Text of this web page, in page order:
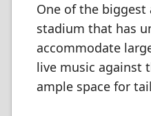
One of the biggest
stadium that has
accommodate
live music against
ample space for